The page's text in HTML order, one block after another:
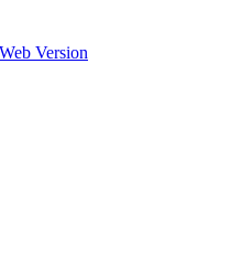
Web Version